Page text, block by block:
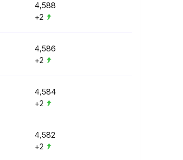
4,588
+2
4,586
+2
4,584
+2
4,582
+2